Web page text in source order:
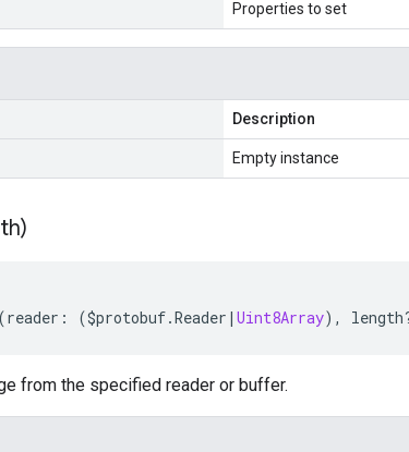
Properties to set
Description
Empty instance
(reader : ($protobuf.Reader | Uint8Array), length
from the specified reader or buffer.